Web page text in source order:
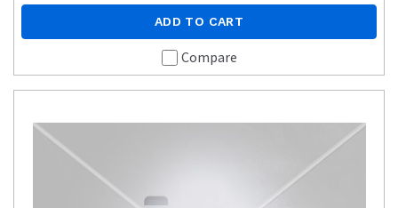
ADD TO CART
Compare